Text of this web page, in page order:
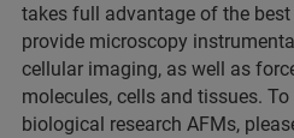
takes full advantage of the
provide microscopy
cellular imaging, as well as
molecules, cells and tissues. To
biological research AFMs,